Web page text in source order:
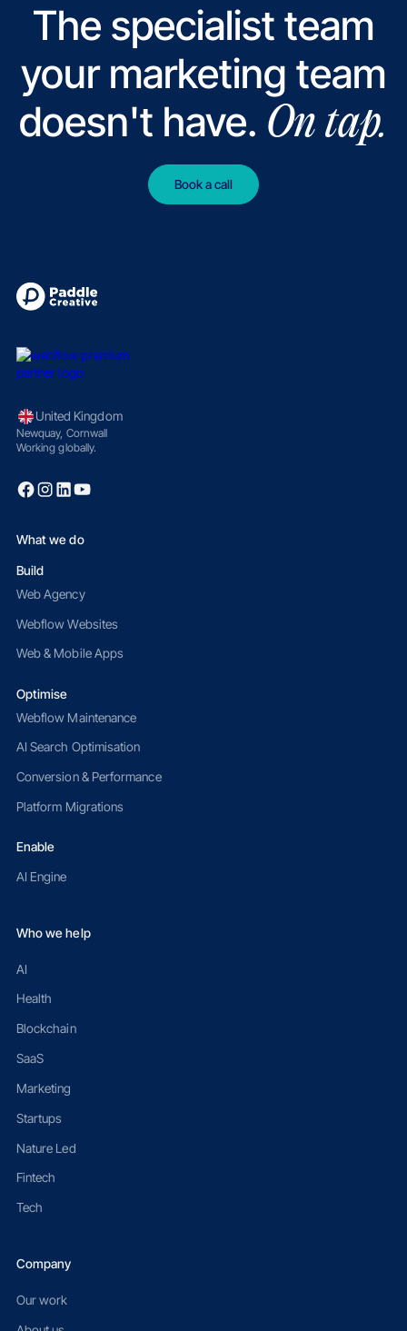
The specialist team
your marketing team
doesn't have. On tap.
Book a call
United Kingdom
Newquay, Cornwall
Working globally.
What we do
Build
Web Agency
Webflow Websites
Web & Mobile Apps
Optimise
Webflow Maintenance
AI Search Optimisation
Conversion & Performance
Platform Migrations
Enable
AI Engine
Who we help
AI
Health
Blockchain
SaaS
Marketing
Startups
Nature Led
Fintech
Tech
Company
Our work